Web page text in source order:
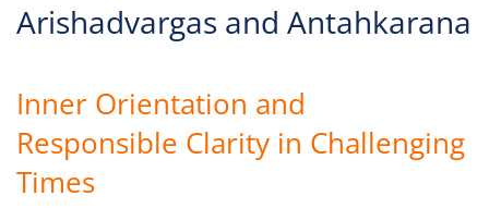
Arishadvargas and Antahkarana
Inner Orientation and
Responsible Clarity in Challenging
Times